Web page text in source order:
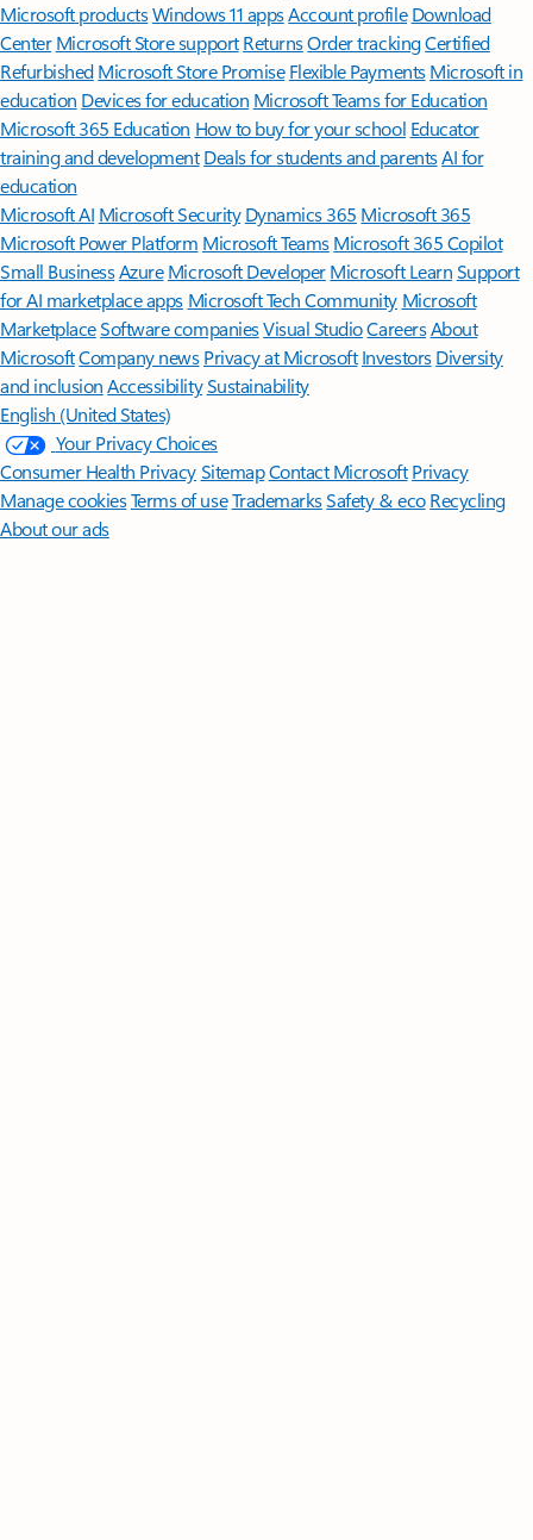
Microsoft productsWindows 11 appsAccount profile Download
Center Microsoft Store support ReturnsOrder trackingCertified
Refurbished Microsoft Store Promise Flexible Payments Microsoft in
education Devices for education Microsoft Teams for Education
Microsoft 365 Education How to buy for your school Educator
training and development Deals for students and parentsAI for
education
Microsoft AI Microsoft Security Dynamics 365 Microsoft 365
Microsoft Power Platform Microsoft TeamsMicrosoft 365 Copilot
Small BusinessAzure Microsoft DeveloperMicrosoft LearnSupport
for AI marketplace apps Microsoft Tech Community Microsoft
MarketplaceSoftware companiesVisual StudioCareersAbout
MicrosoftCompany news Privacy at Microsoft Investors Diversity
and inclusion AccessibilitySustainability
English (United States)
Your Privacy Choices
Consumer Health PrivacySitemapContact Microsoft Privacy
Manage cookiesTerms of useTrademarksSafety & eco Recycling
About our ads